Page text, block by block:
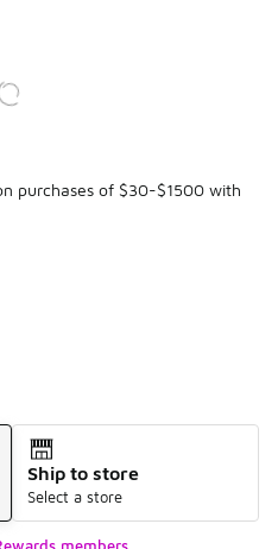
purchases of $30-$1500 with
Ship to store
Select a store
members